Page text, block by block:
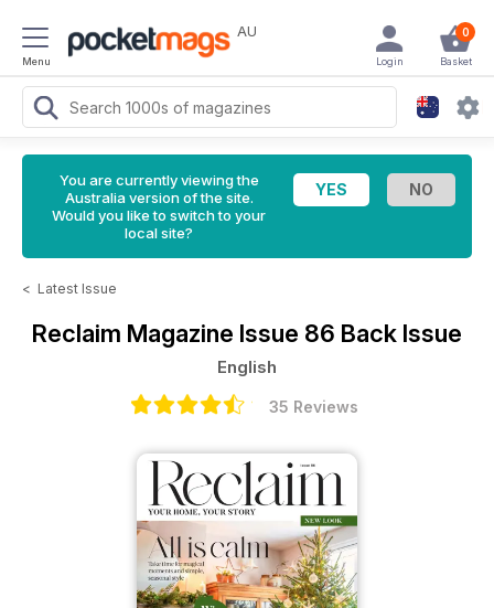
Menu
AU 0
Basket
Login
You are currently viewing the
Australia version of the site.
Would you like to switch to your
local site?
< Latest Issue
Reclaim Magazine Issue 86 Back Issue
English
35 Reviews